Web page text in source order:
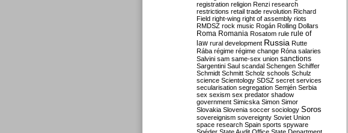
registration religion Renzi research
restrictions retail trade revolution Richard
Field right-wing right of assembly riots
RMDSZ rock music Rogán Rolling Dollars
Roma Romania Rosatom rule rule of
law rural development Russia Rutte
Rába régime régime change Róna salaries
Salvini sam same-sex union sanctions
Sargentini Saul scandal Schengen Schiffer
Schmidt Schmitt Scholz schools Schulz
science Scientology SDSZ secret services
secularisation segregation Semjén Serbia
sex sexism sex predator shadow
government Simicska Simon Simor
Slovakia Slovenia soccer sociology Soros
sovereignism sovereignty Soviet Union
space research Spain sports spyware